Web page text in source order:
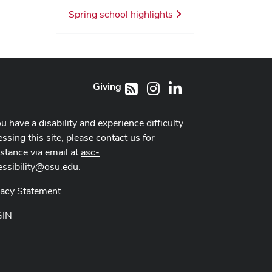
Spring school highlights
RSS InstagramLinkedIn
Giving
have a disability and experience difficulty
this site, please contact us for
via email atasc-
.
Statement